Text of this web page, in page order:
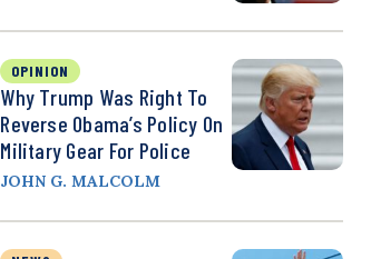
OPINION
Why Trump Was Right To
Reverse Obama’s Policy On
Military Gear For Police
JOHN G. MALCOLM